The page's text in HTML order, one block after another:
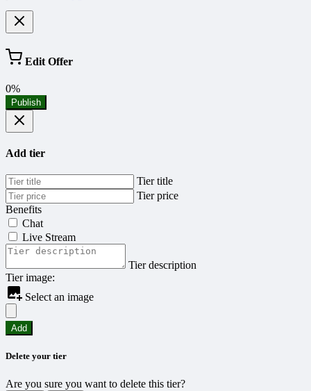
Edit Offer
0%
Publish
Add tier
Tier title
Tier price
Benefits
Chat
Live Stream
Tier description
Tier image:
Select an image
Add
Delete your tier
Are you sure you want to delete this tier?